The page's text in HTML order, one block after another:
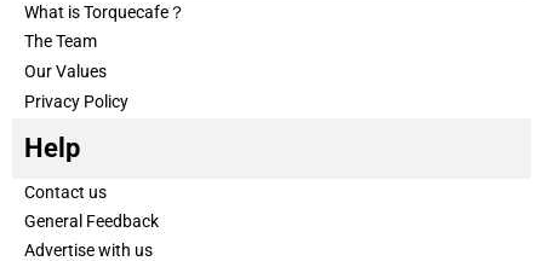
What is Torquecafe？
The Team
Our Values
Privacy Policy
Help
Contact us
General Feedback
Advertise with us